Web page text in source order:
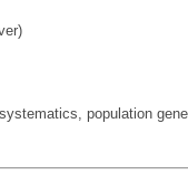
population